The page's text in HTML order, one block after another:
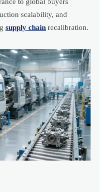
to global buyers
scalability, and
supply chain recalibration.